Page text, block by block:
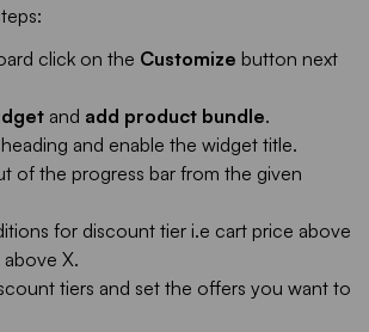
click on the Customize button next
and add product bundle.
and enable the widget title.
of the progress bar from the given
for discount tier i.e cart price above
X.
tiers and set the offers you want to